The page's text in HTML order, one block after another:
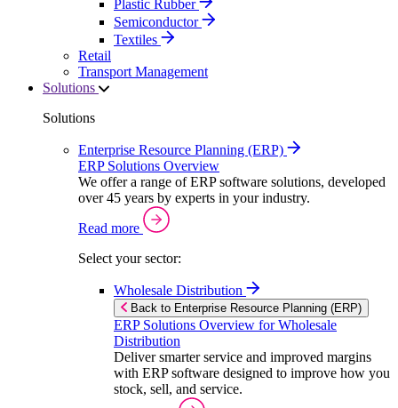
Plastic Rubber
Semiconductor
Textiles
Retail
Transport Management
Solutions
Solutions
Enterprise Resource Planning (ERP)
ERP Solutions Overview
We offer a range of ERP software solutions, developed
over 45 years by experts in your industry.
Read more
Select your sector:
Wholesale Distribution
Back to Enterprise Resource Planning (ERP)
ERP Solutions Overview for Wholesale
Distribution
Deliver smarter service and improved margins
with ERP software designed to improve how you
stock, sell, and service.